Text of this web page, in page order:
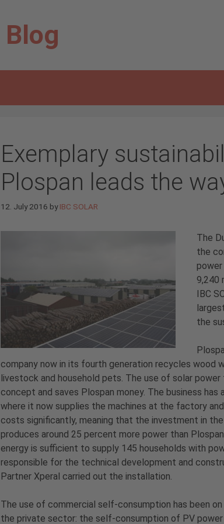
Blog
Exemplary
Plospan leads the
12. July 2016 byIBC SOLAR
The
the
power
9,240
IBC
the
company now in its fourth generation recycles wood
livestock and household pets. The use of solar
concept and saves Plospan money. The business
where it now supplies the machines at the factory
costs significantly, meaning that the investment in
produces around 25 percent more power than
energy is sufficient to supply 145 households with
responsible for the technical development and
Partner Xperal carried out the installation.
The use of commercial self-consumption has been
the private sector: the self-consumption of PV